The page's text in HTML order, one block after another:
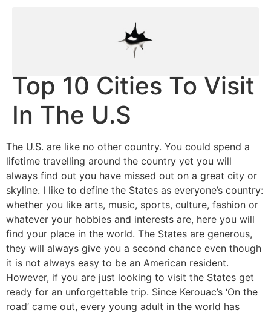
Top 10 Cities To Visit
In The U.S
The U.S. are like no other country. You could spend a
lifetime travelling around the country yet you will
always find out you have missed out on a great city or
skyline. I like to define the States as everyone’s country:
whether you like arts, music, sports, culture, fashion or
whatever your hobbies and interests are, here you will
find your place in the world. The States are generous,
they will always give you a second chance even though
it is not always easy to be an American resident.
However, if you are just looking to visit the States get
ready for an unforgettable trip. Since Kerouac’s ‘On the
road’ came out, every young adult in the world has